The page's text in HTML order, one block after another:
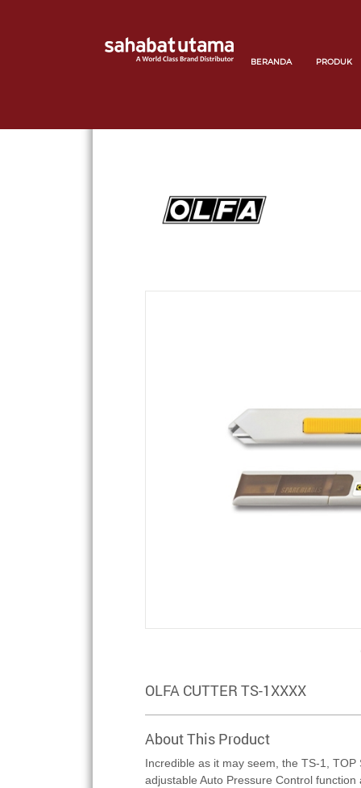
BERANDA PRODUK
OLFA CUTTER TS-1XXXX
About This Product
Incredible as it may seem, the TS-1, TOP
adjustable Auto Pressure Control